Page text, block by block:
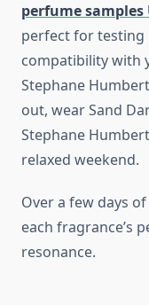
perfume samples
perfect for testing
compatibility with
Stephane
out, wear Sand
Stephane
relaxed weekend.
Over a few days
each fragrance’s
resonance.